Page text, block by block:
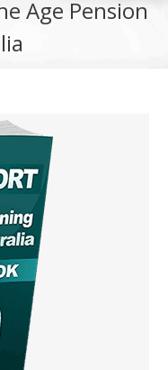
Age Pension